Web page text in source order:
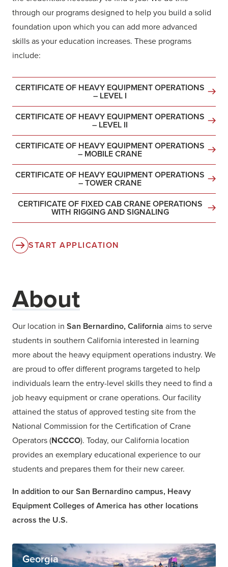
through our programs designed to help you build a solid
foundation upon which you can add more advanced
skills as your education increases. These programs
include:
CERTIFICATE OF HEAVY EQUIPMENT OPERATIONS
– LEVEL I
CERTIFICATE OF HEAVY EQUIPMENT OPERATIONS
– LEVEL II
CERTIFICATE OF HEAVY EQUIPMENT OPERATIONS
– MOBILE CRANE
CERTIFICATE OF HEAVY EQUIPMENT OPERATIONS
– TOWER CRANE
CERTIFICATE OF FIXED CAB CRANE OPERATIONS
WITH RIGGING AND SIGNALING
START APPLICATION
About
Our location in San Bernardino, California aims to serve
students in southern California interested in learning
more about the heavy equipment operations industry. We
are proud to offer different programs targeted to help
individuals learn the entry-level skills they need to find a
job heavy equipment or crane operations. Our facility
attained the status of approved testing site from the
National Commission for the Certification of Crane
Operators (NCCCO). Today, our California location
provides an exemplary educational experience to our
students and prepares them for their new career.
In addition to our San Bernardino campus, Heavy
Equipment Colleges of America has other locations
across the U.S.
Georgia